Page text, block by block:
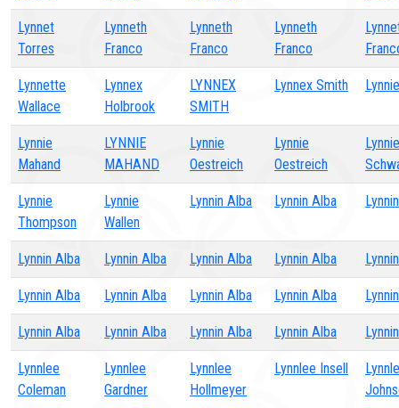
Lynnet
Torres
Lynneth
Franco
Lynneth
Franco
Lynneth
Franco
Lynnette
Wallace
Lynnex
Holbrook
LYNNEX
SMITH
Lynnex Smith
Lynnie
Mahand
LYNNIE
MAHAND
Lynnie
Oestreich
Lynnie
Oestreich
Lynnie
Lynnie
Thompson
Lynnie
Wallen
Lynnin Alba Lynnin Alba
Lynnin Alba Lynnin Alba Lynnin Alba Lynnin Alba
Lynnin Alba Lynnin Alba Lynnin Alba Lynnin Alba
Lynnin Alba Lynnin Alba Lynnin Alba Lynnin Alba
Lynnlee
Coleman
Lynnlee
Gardner
Lynnlee
Hollmeyer
Lynnlee Insell